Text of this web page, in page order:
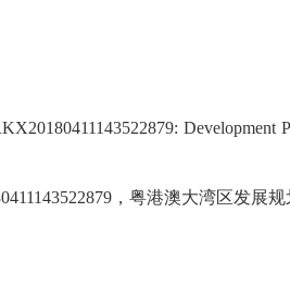
Development
，粤港澳大湾区发展规